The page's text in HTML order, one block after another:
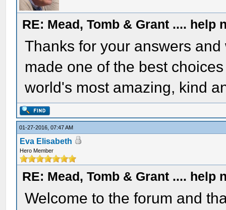
RE: Mead, Tomb & Grant .... help
Thanks for your answers
made one of the best
world's most amazing, kind
01-27-2016, 07:47 AM
Eva Elisabeth
Hero Member
RE: Mead, Tomb & Grant .... help
Welcome to the forum and